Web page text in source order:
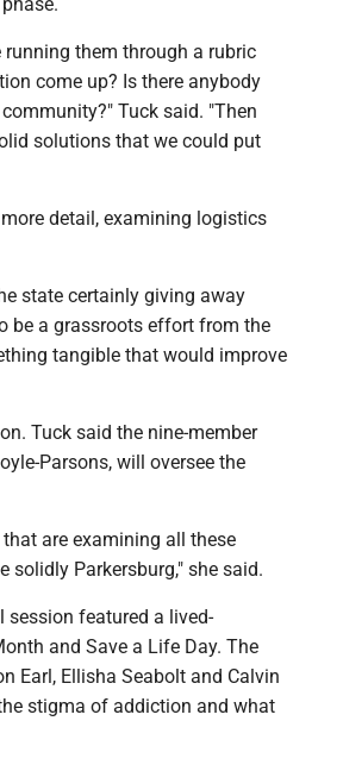
running them through a rubric
come up? Is there anybody
Tuck said. "Then
solutions that we could put
detail, examining logistics
state certainly giving away
be a grassroots effort from the
tangible that would improve
Tuck said the nine-member
Parsons, will oversee the
are examining all these
Parkersburg," she said.
session featured a lived-
and Save a Life Day. The
Earl, Ellisha Seabolt and Calvin
stigma of addiction and what